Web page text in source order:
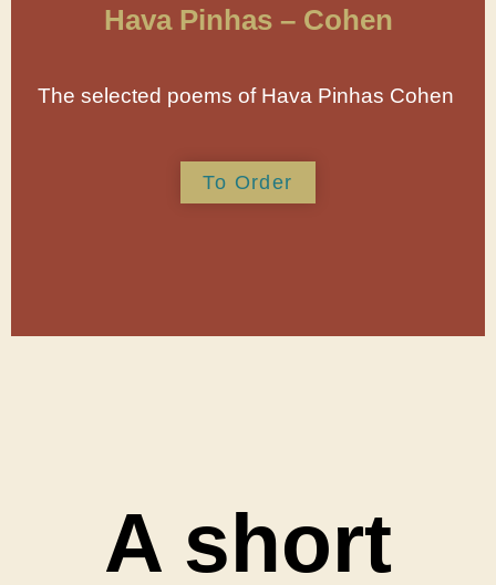
Hava Pinhas – Cohen
The selected poems of Hava Pinhas Cohen
To Order
A short